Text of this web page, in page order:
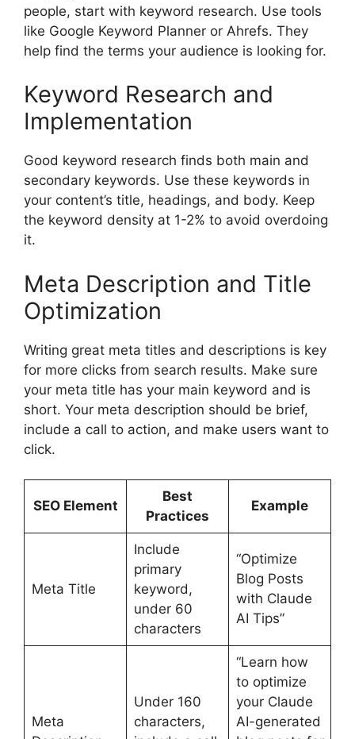
people, start with keyword research. Use tools
like Google Keyword Planner or Ahrefs. They
help find the terms your audience is looking for.
Keyword Research and
Implementation
Good keyword research finds both main and
secondary keywords. Use these keywords in
your content’s title, headings, and body. Keep
the keyword density at 1-2% to avoid overdoing
it.
Meta Description and Title
Optimization
Writing great meta titles and descriptions is key
for more clicks from search results. Make sure
your meta title has your main keyword and is
short. Your meta description should be brief,
include a call to action, and make users want to
click.
SEO Element
Best
Practices
Example
Meta Title
Include
primary
keyword,
under 60
characters
“Optimize
Blog Posts
with Claude
AI Tips”
Meta
Under 160
characters,
“Learn how
to optimize
your Claude
AI-generated